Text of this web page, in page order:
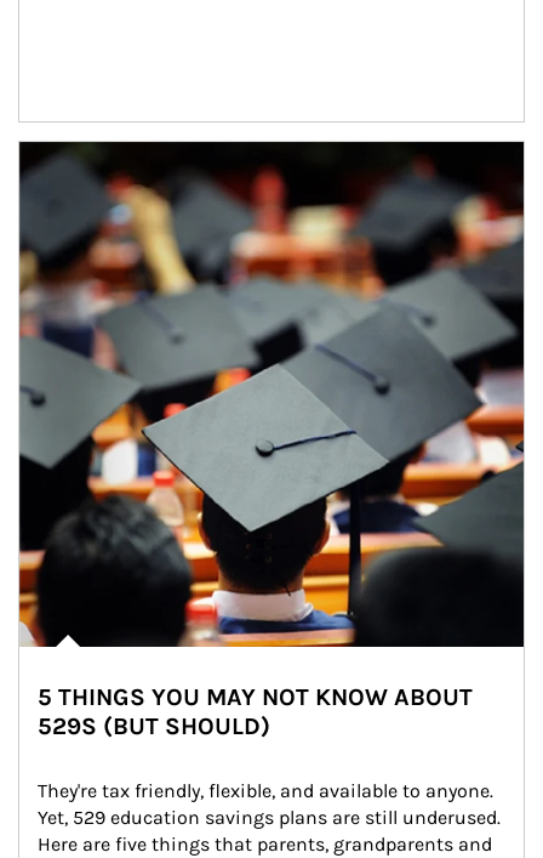
Article Image
5 THINGS YOU MAY NOT KNOW ABOUT
529S (BUT SHOULD)
They're tax friendly, flexible, and available to anyone.
Yet, 529 education savings plans are still underused.
Here are five things that parents, grandparents and